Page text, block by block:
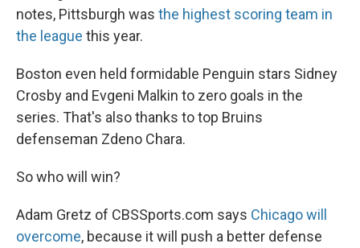
notes, Pittsburgh was the highest scoring team in
the league this year.
Boston even held formidable Penguin stars Sidney
Crosby and Evgeni Malkin to zero goals in the
series. That's also thanks to top Bruins
defenseman Zdeno Chara.
So who will win?
Adam Gretz of CBSSports.com says Chicago will
overcome, because it will push a better defense